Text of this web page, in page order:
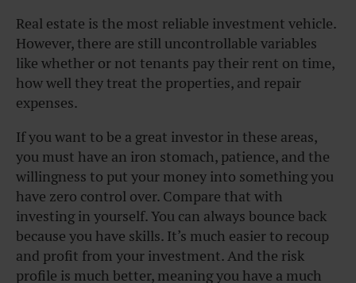
Real estate is the most reliable investment vehicle.
However, there are still uncontrollable variables
like whether or not tenants pay their rent on time,
how well they treat the properties, and repair
expenses.
If you want to be a great investor in these areas,
you must have an iron stomach, patience, and the
willingness to put your money into something you
have zero control over. Compare that with
investing in yourself. You can always bounce back
because you have skills. It’s much easier to recoup
and profit from your investment. And the risk
profile is much better, meaning you have a much